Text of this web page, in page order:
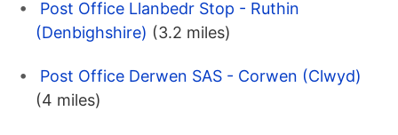
Post Office Llanbedr Stop - Ruthin
(Denbighshire) (3.2 miles)
Post Office Derwen SAS - Corwen (Clwyd)
(4 miles)